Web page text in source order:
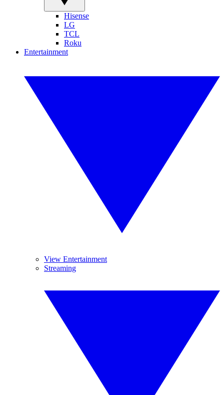
Hisense
LG
TCL
Roku
Entertainment
View Entertainment
Streaming